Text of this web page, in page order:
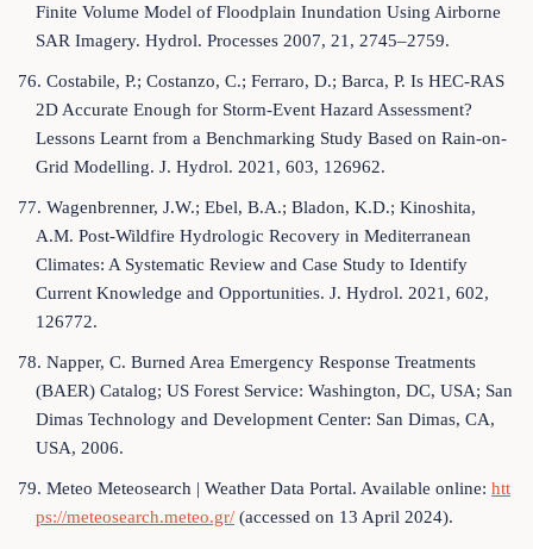
Finite Volume Model of Floodplain Inundation Using Airborne
SAR Imagery. Hydrol. Processes 2007, 21, 2745–2759.
76. Costabile, P.; Costanzo, C.; Ferraro, D.; Barca, P. Is HEC-RAS
2D Accurate Enough for Storm-Event Hazard Assessment?
Lessons Learnt from a Benchmarking Study Based on Rain-on-
Grid Modelling. J. Hydrol. 2021, 603, 126962.
77. Wagenbrenner, J.W.; Ebel, B.A.; Bladon, K.D.; Kinoshita,
A.M. Post-Wildfire Hydrologic Recovery in Mediterranean
Climates: A Systematic Review and Case Study to Identify
Current Knowledge and Opportunities. J. Hydrol. 2021, 602,
126772.
78. Napper, C. Burned Area Emergency Response Treatments
(BAER) Catalog; US Forest Service: Washington, DC, USA; San
Dimas Technology and Development Center: San Dimas, CA,
USA, 2006.
79. Meteo Meteosearch | Weather Data Portal. Available online: htt
ps://meteosearch.meteo.gr/ (accessed on 13 April 2024).